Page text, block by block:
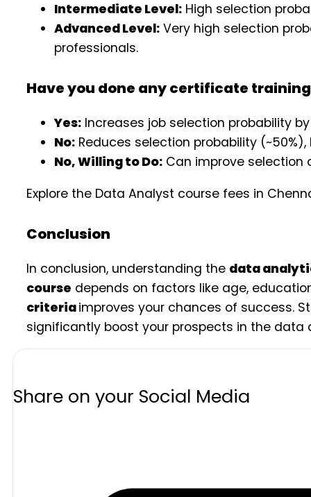
Intermediate Level: High selection
Advanced Level: Very high selection
professionals.
Have you done any certificate
Yes: Increases job selection probability
No: Reduces selection probability
No, Willing to Do: Can improve selection
Explore the Data Analyst course fees in
Conclusion
In conclusion, understanding the data
course depends on factors like age,
criteriaimproves your chances of success.
significantly boost your prospects in the data
Share on your Social Media